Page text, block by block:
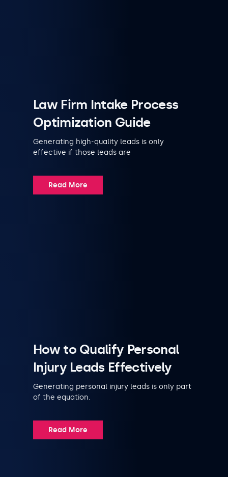
Law Firm Intake Process
Optimization Guide
Generating high-quality leads is only
effective if those leads are
Read More
How to Qualify Personal
Injury Leads Effectively
Generating personal injury leads is only part
of the equation.
Read More